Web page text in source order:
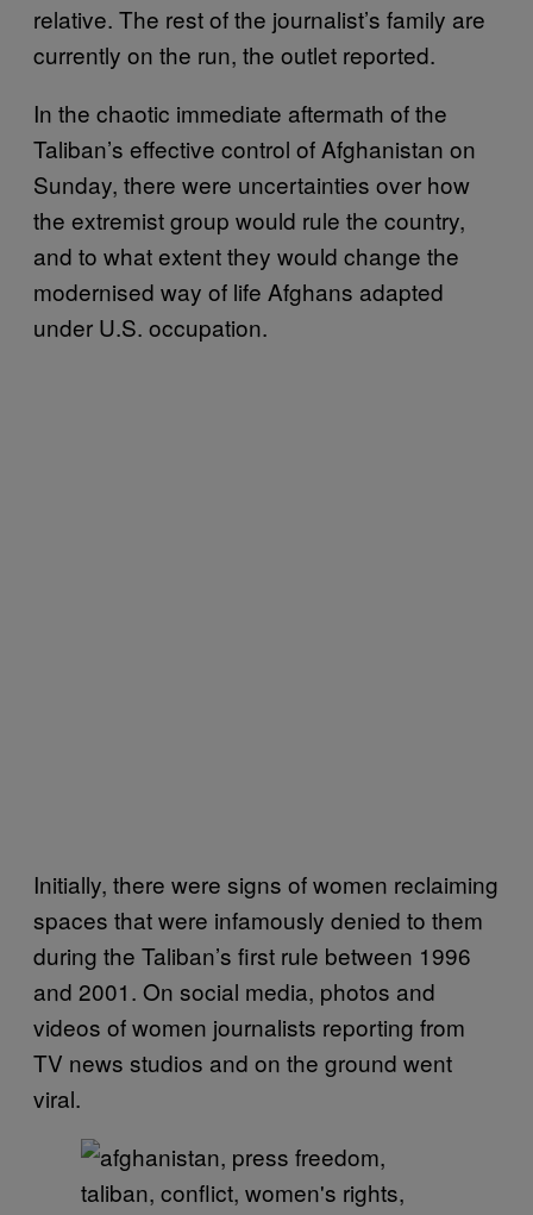
relative. The rest of the journalist’s family are
currently on the run, the outlet reported.
In the chaotic immediate aftermath of the
Taliban’s effective control of Afghanistan on
Sunday, there were uncertainties over how
the extremist group would rule the country,
and to what extent they would change the
modernised way of life Afghans adapted
under U.S. occupation.
Initially, there were signs of women reclaiming
spaces that were infamously denied to them
during the Taliban’s first rule between 1996
and 2001. On social media, photos and
videos of women journalists reporting from
TV news studios and on the ground went
viral.